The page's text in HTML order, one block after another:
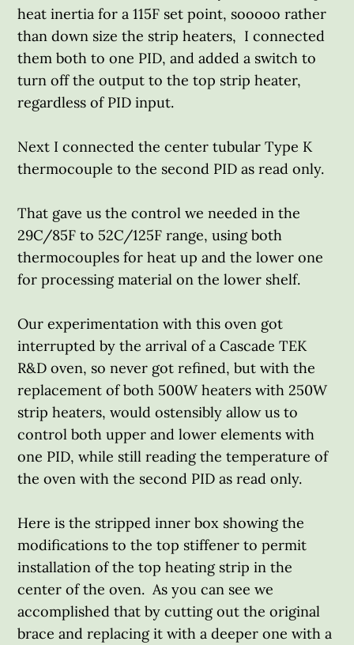
heat inertia for a 115F set point, sooooo rather
than down size the strip heaters, I connected
them both to one PID, and added a switch to
turn off the output to the top strip heater,
regardless of PID input.
Next I connected the center tubular Type K
thermocouple to the second PID as read only.
That gave us the control we needed in the
29C/85F to 52C/125F range, using both
thermocouples for heat up and the lower one
for processing material on the lower shelf.
Our experimentation with this oven got
interrupted by the arrival of a Cascade TEK
R&D oven, so never got refined, but with the
replacement of both 500W heaters with 250W
strip heaters, would ostensibly allow us to
control both upper and lower elements with
one PID, while still reading the temperature of
the oven with the second PID as read only.
Here is the stripped inner box showing the
modifications to the top stiffener to permit
installation of the top heating strip in the
center of the oven. As you can see we
accomplished that by cutting out the original
brace and replacing it with a deeper one with a